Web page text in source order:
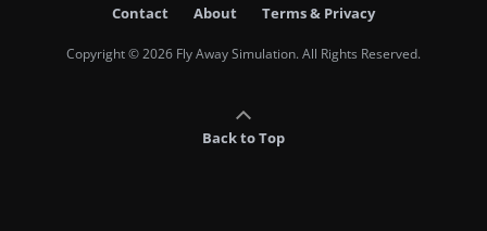
Contact About Terms & Privacy
Copyright © 2026 Fly Away Simulation. All Rights Reserved.
Back to Top